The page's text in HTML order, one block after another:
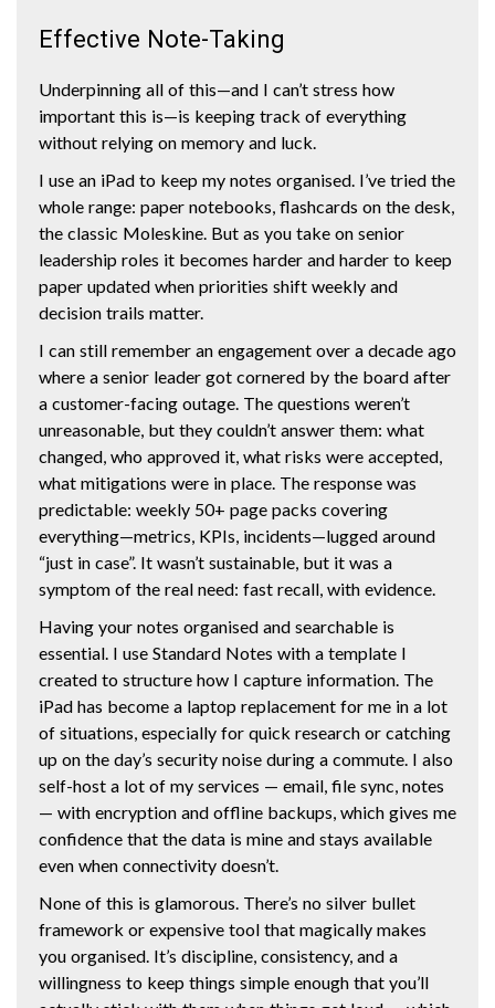
Effective Note-Taking
Underpinning all of this—and I can’t stress how
important this is—is keeping track of everything
without relying on memory and luck.
I use an iPad to keep my notes organised. I’ve tried the
whole range: paper notebooks, flashcards on the desk,
the classic Moleskine. But as you take on senior
leadership roles it becomes harder and harder to keep
paper updated when priorities shift weekly and
decision trails matter.
I can still remember an engagement over a decade ago
where a senior leader got cornered by the board after
a customer-facing outage. The questions weren’t
unreasonable, but they couldn’t answer them: what
changed, who approved it, what risks were accepted,
what mitigations were in place. The response was
predictable: weekly 50+ page packs covering
everything—metrics, KPIs, incidents—lugged around
“just in case”. It wasn’t sustainable, but it was a
symptom of the real need: fast recall, with evidence.
Having your notes organised and searchable is
essential. I use Standard Notes with a template I
created to structure how I capture information. The
iPad has become a laptop replacement for me in a lot
of situations, especially for quick research or catching
up on the day’s security noise during a commute. I also
self-host a lot of my services — email, file sync, notes
— with encryption and offline backups, which gives me
confidence that the data is mine and stays available
even when connectivity doesn’t.
None of this is glamorous. There’s no silver bullet
framework or expensive tool that magically makes
you organised. It’s discipline, consistency, and a
willingness to keep things simple enough that you’ll